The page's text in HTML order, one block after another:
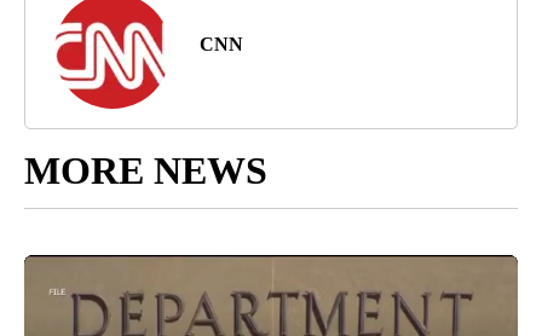
CNN
MORE NEWS